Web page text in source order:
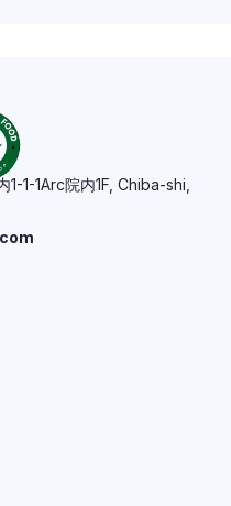
1-1-1Arc院内1F, Chiba-shi,